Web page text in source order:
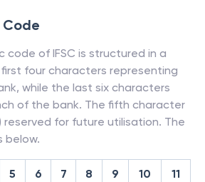
Code
code of IFSC is structured in a
four characters representing
while the last six characters
of the bank. The fifth character
reserved for future utilisation. The
below.
5 6 7 8 9 10 11